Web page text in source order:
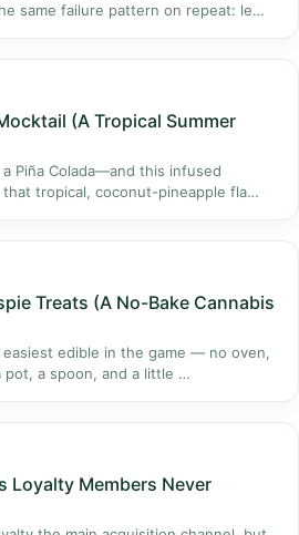
same failure pattern on repeat: le…
(A Tropical Summer
Piña Colada—and this infused
that tropical, coconut-pineapple fla…
Treats (A No-Bake Cannabis
edible in the game — no oven,
a spoon, and a little …
Loyalty Members Never